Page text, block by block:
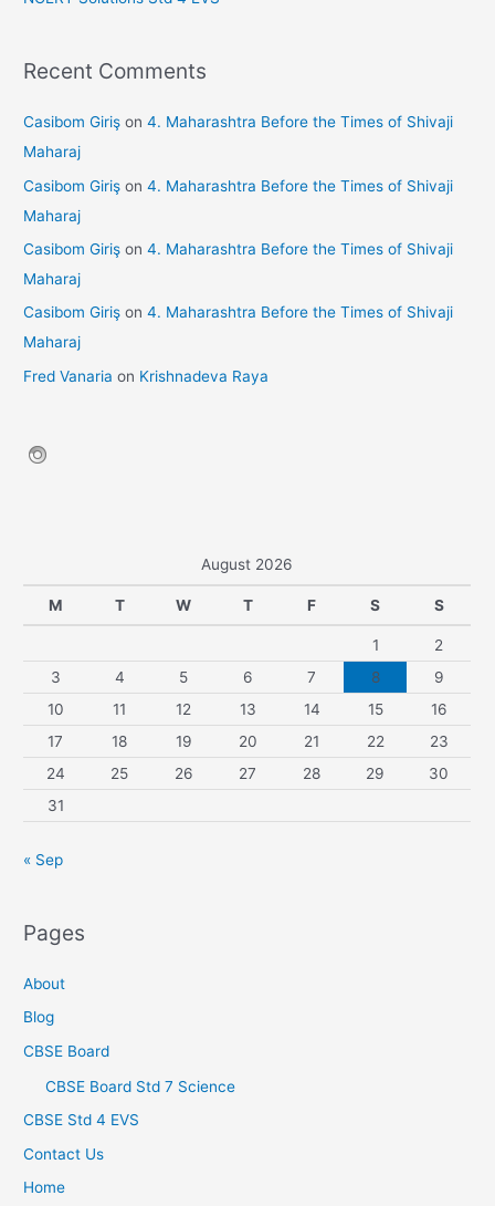
Recent Comments
Casibom Giriş on4. Maharashtra Before the Times of Shivaji
Maharaj
Casibom Giriş on4. Maharashtra Before the Times of Shivaji
Maharaj
Casibom Giriş on4. Maharashtra Before the Times of Shivaji
Maharaj
Casibom Giriş on4. Maharashtra Before the Times of Shivaji
Maharaj
Fred Vanaria on Krishnadeva Raya
August 2026
M T W T F S S
1
2
3
4 5 6 7 8
9
10
11 12 13 14 15
16
17
18 19 20 21 22
23
24
25 26 27 28 29
30
31
« Sep
Pages
About
Blog
CBSE Board
CBSE Board Std 7 Science
CBSE Std 4 EVS
Contact Us
Home